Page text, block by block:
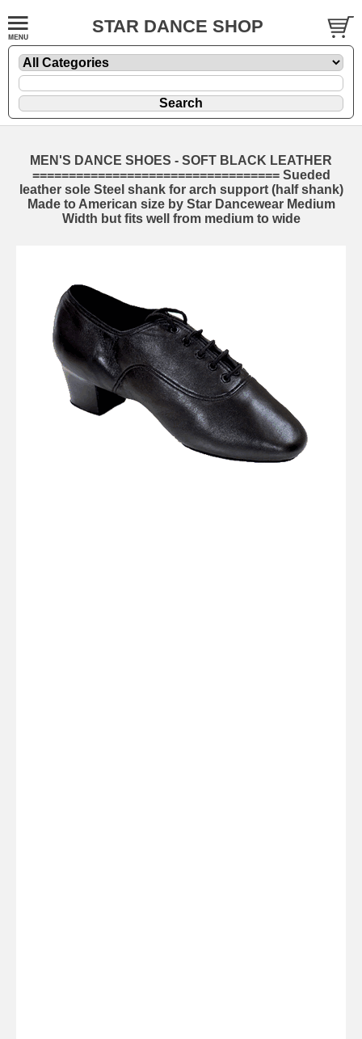
STAR DANCE SHOP
MEN'S DANCE SHOES - SOFT BLACK LEATHER
================================== Sueded
leather sole Steel shank for arch support (half shank)
Made to American size by Star Dancewear Medium
Width but fits well from medium to wide